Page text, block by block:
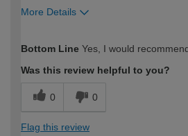
More Details
expertise?
Bottom Line Yes, I would
Was this review helpful to you?
0 0
Flag this review